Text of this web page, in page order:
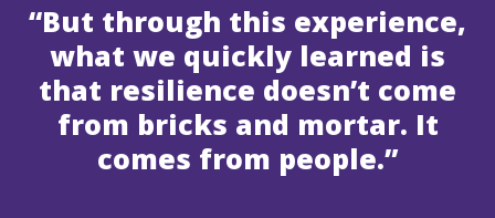
“But through this experience,
what we quickly learned is
that resilience doesn’t come
from bricks and mortar. It
comes from people.”